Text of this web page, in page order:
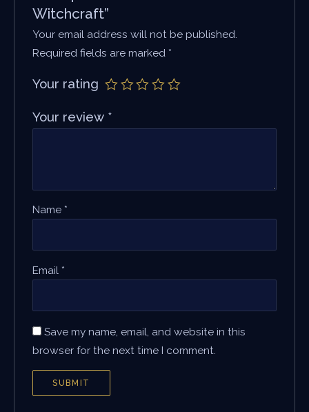
Witchcraft”
Your email address will not be published.
Required fields are marked *
Your rating
Your review *
Name *
Email *
Save my name, email, and website in this
browser for the next time I comment.